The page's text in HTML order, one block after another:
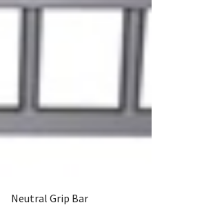
Neutral Grip Bar